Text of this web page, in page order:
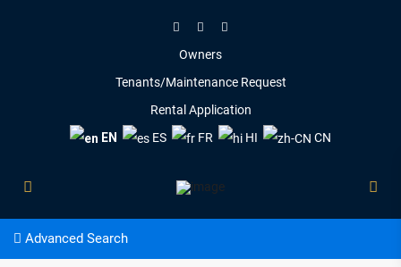
Owners
Tenants/Maintenance Request
Rental Application
EN
ES FR HI CN
Advanced Search